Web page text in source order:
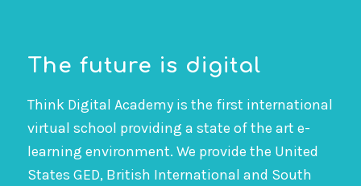
The future is digital
Think Digital Academy is the first international
virtual school providing a state of the art e-
learning environment. We provide the United
States GED, British International and South